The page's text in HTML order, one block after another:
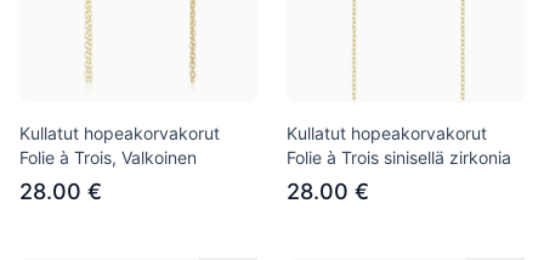
Kullatut hopeakorvakorut
Folie à Trois, Valkoinen
28.00 €
Kullatut hopeakorvakorut
Folie à Trois sinisellä zirkonia
28.00 €